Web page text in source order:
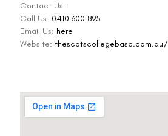
Contact Us:
Call Us: 0410 600 895
Email Us: here
Website: thescotscollegebasc.com.au/